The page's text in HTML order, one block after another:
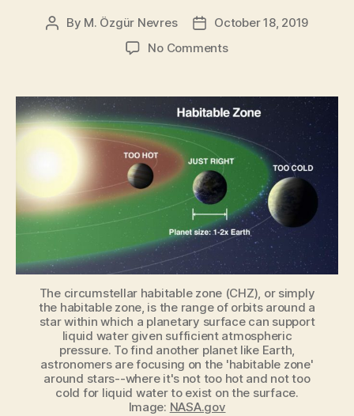
Post
By M. Özgür Nevres
PostOctober 18, 2019
No Commentson
explained
by
astrophysicist
The circumstellar habitable zone (CHZ), or simply
the habitable zone, is the range of orbits around a
star within which a planetary surface can support
liquid water given sufficient atmospheric
pressure. To find another planet like Earth,
astronomers are focusing on the 'habitable zone'
around stars--where it's not too hot and not too
cold for liquid water to exist on the surface.
Image: NASA.gov